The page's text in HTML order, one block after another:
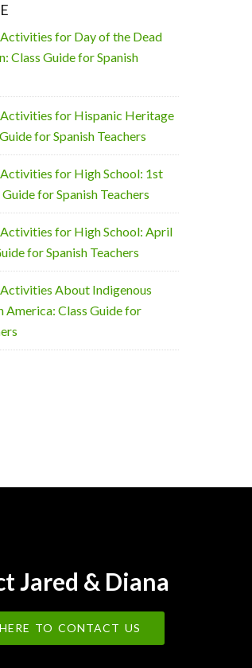
Activities for Day of the Dead
Class Guide for Spanish
Activities for Hispanic Heritage
for Spanish Teachers
Activities for High School: 1st
for Spanish Teachers
Activities for High School: April
for Spanish Teachers
Activities About Indigenous
America: Class Guide for
Jared & Diana
TO CONTACT US